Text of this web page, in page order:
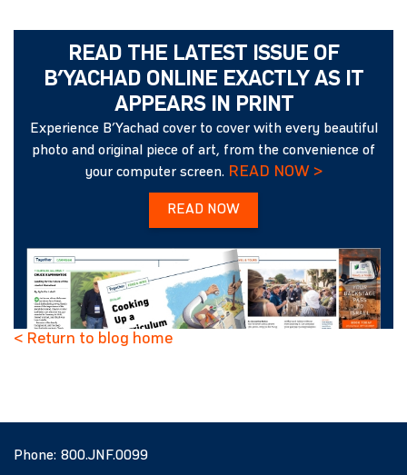
READ THE LATEST ISSUE OF
B’YACHAD ONLINE EXACTLY AS IT
APPEARS IN PRINT
Experience B’Yachad cover to cover with every beautiful
photo and original piece of art, from the convenience of
your computer screen. READ NOW >
READ NOW
< Return to blog home
Phone: 800.JNF.0099